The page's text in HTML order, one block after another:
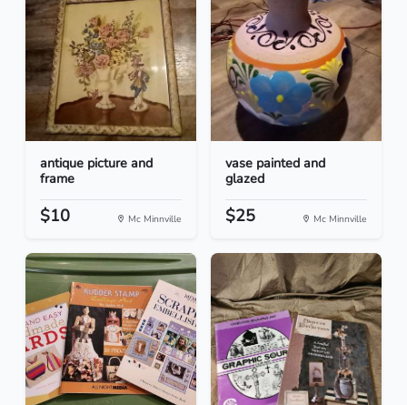
antique picture and
frame
$10 Mc Minnville
vase painted and
glazed
$25 Mc Minnville